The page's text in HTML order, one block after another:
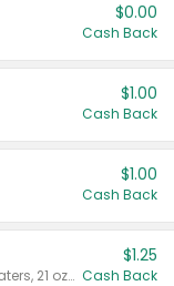
$0.00
Cash Back
$1.00
Cash Back
$1.00
Cash Back
Valid on Crystals™ Fresh Spring Waters, 21 oz and Liquid Laundry Detergent, Mountain Breeze 33 Loads 50 oz, Mountain Breeze 95 oz, Natural Linen 83 Loads 150 oz, Oxi 43.5 oz, Oxi 128 oz and Ultra Liquid Laundry Detergent, Advanced Oxi with Odor Fighter 6 × 40 oz, Fresh Mountain Breeze, 2 × 170 oz, Mountain Breeze 6 × 40 oz.
$1.25
Cash Back